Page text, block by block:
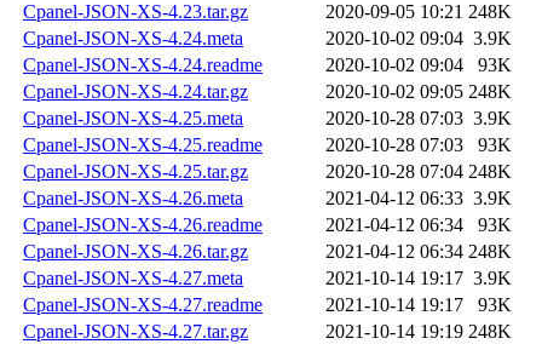
Cpanel-JSON-XS-4.23.tar.gz
2020-09-05 10:21 248K
Cpanel-JSON-XS-4.24.meta
2020-10-02 09:04 3.9K
Cpanel-JSON-XS-4.24.readme
2020-10-02 09:04
93K
Cpanel-JSON-XS-4.24.tar.gz
2020-10-02 09:05 248K
Cpanel-JSON-XS-4.25.meta
2020-10-28 07:03 3.9K
Cpanel-JSON-XS-4.25.readme
2020-10-28 07:03
93K
Cpanel-JSON-XS-4.25.tar.gz
2020-10-28 07:04 248K
Cpanel-JSON-XS-4.26.meta
2021-04-12 06:33 3.9K
Cpanel-JSON-XS-4.26.readme
2021-04-12 06:34
93K
Cpanel-JSON-XS-4.26.tar.gz
2021-04-12 06:34 248K
Cpanel-JSON-XS-4.27.meta
2021-10-14 19:17 3.9K
Cpanel-JSON-XS-4.27.readme
2021-10-14 19:17
93K
Cpanel-JSON-XS-4.27.tar.gz
2021-10-14 19:19 248K